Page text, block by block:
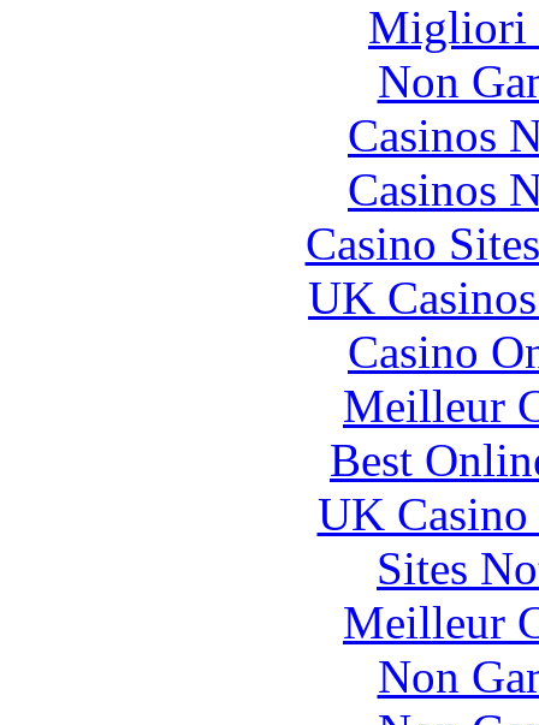
Migliori
Non
Casinos
Casinos
Casino
UK
Casino
Meilleur
Best
UK
Sites
Meilleur
Non